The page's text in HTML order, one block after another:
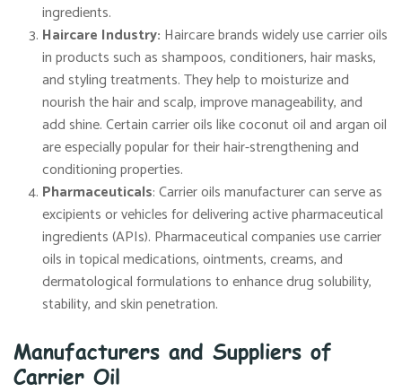
ingredients.
Haircare Industry: Haircare brands widely use carrier oils
in products such as shampoos, conditioners, hair masks,
and styling treatments. They help to moisturize and
nourish the hair and scalp, improve manageability, and
add shine. Certain carrier oils like coconut oil and argan oil
are especially popular for their hair-strengthening and
conditioning properties.
Pharmaceuticals: Carrier oils manufacturer can serve as
excipients or vehicles for delivering active pharmaceutical
ingredients (APIs). Pharmaceutical companies use carrier
oils in topical medications, ointments, creams, and
dermatological formulations to enhance drug solubility,
stability, and skin penetration.
Manufacturers and Suppliers of
Carrier Oil